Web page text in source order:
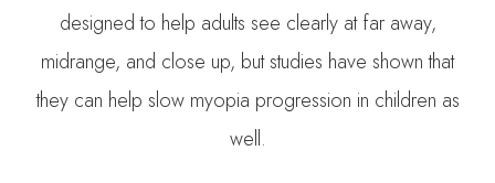
designed to help adults see clearly at far away,
midrange, and close up, but studies have shown that
they can help slow myopia progression in children as
well.